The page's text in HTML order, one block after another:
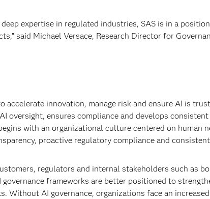
expertise in regulated industries, SAS is in a
said Michael Versace, Research Director for
accelerate innovation, manage risk and ensure AI is
oversight, ensures compliance and develops
with an organizational culture centered on human
proactive regulatory compliance and
regulators and internal stakeholders such as
frameworks are better positioned to
Without AI governance, organizations face an